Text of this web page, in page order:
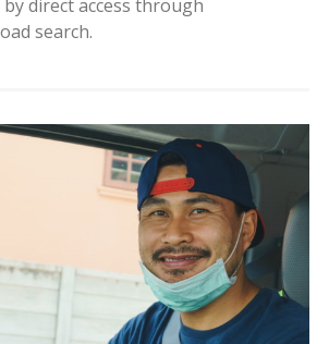
direct access through
search.